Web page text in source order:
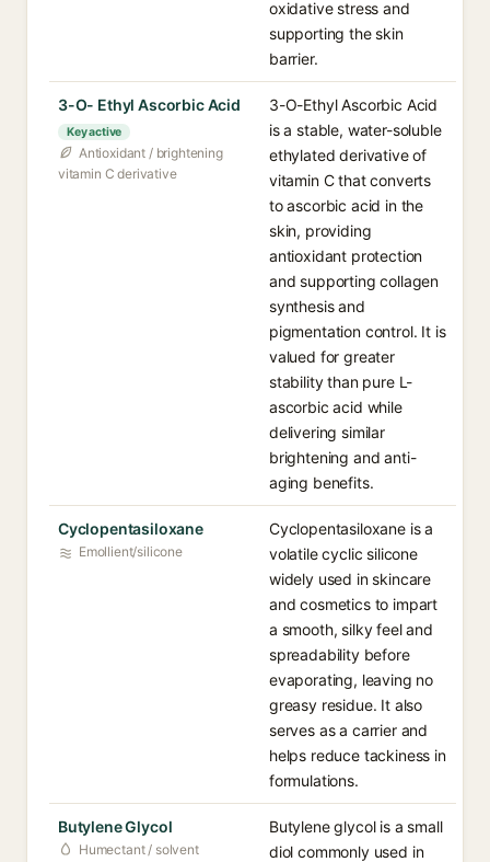
oxidative stress and
supporting the skin
barrier.
3-O- Ethyl Ascorbic Acid
Key active
Antioxidant / brightening
vitamin C derivative
3-O-Ethyl Ascorbic Acid
is a stable, water-soluble
ethylated derivative of
vitamin C that converts
to ascorbic acid in the
skin, providing
antioxidant protection
and supporting collagen
synthesis and
pigmentation control. It is
valued for greater
stability than pure L-
ascorbic acid while
delivering similar
brightening and anti-
aging benefits.
Cyclopentasiloxane
Emollient/silicone
Cyclopentasiloxane is a
volatile cyclic silicone
widely used in skincare
and cosmetics to impart
a smooth, silky feel and
spreadability before
evaporating, leaving no
greasy residue. It also
serves as a carrier and
helps reduce tackiness in
formulations.
Butylene Glycol
Humectant / solvent
Butylene glycol is a small
diol commonly used in